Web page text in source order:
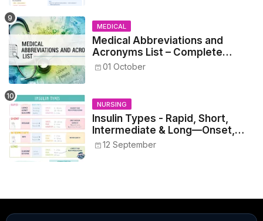
MEDICAL
Medical Abbreviations and
Acronyms List – Complete
Healthcare Reference
01 October
NURSING
Insulin Types - Rapid, Short,
Intermediate & Long—Onset,
Peak, Duration, Mixing, and Safe
12 September